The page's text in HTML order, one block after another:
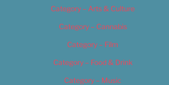
Category – Arts & Culture
Category – Cannabis
Category – Film
Category – Food & Drink
Category – Music